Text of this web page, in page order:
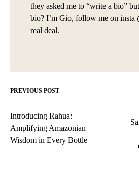
they asked me to “write a bio”
bio? I’m Gio, follow me on insta
real deal.
Post
navigation
PREVIOUS POST
Introducing Rahua:
Amplifying Amazonian
Wisdom in Every Bottle